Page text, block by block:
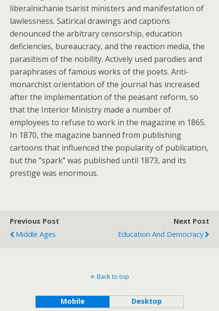
liberalnichanie tsarist ministers and manifestation of
lawlessness. Satirical drawings and captions
denounced the arbitrary censorship, education
deficiencies, bureaucracy, and the reaction media, the
parasitism of the nobility. Actively used parodies and
paraphrases of famous works of the poets. Anti-
monarchist orientation of the journal has increased
after the implementation of the peasant reform, so
that the Interior Ministry made a number of
employees to refuse to work in the magazine in 1865.
In 1870, the magazine banned from publishing
cartoons that influenced the popularity of publication,
but the "spark" was published until 1873, and its
prestige was enormous.
Previous Post
Middle Ages
Next Post
Education And Democracy
Back to top
Mobile Desktop